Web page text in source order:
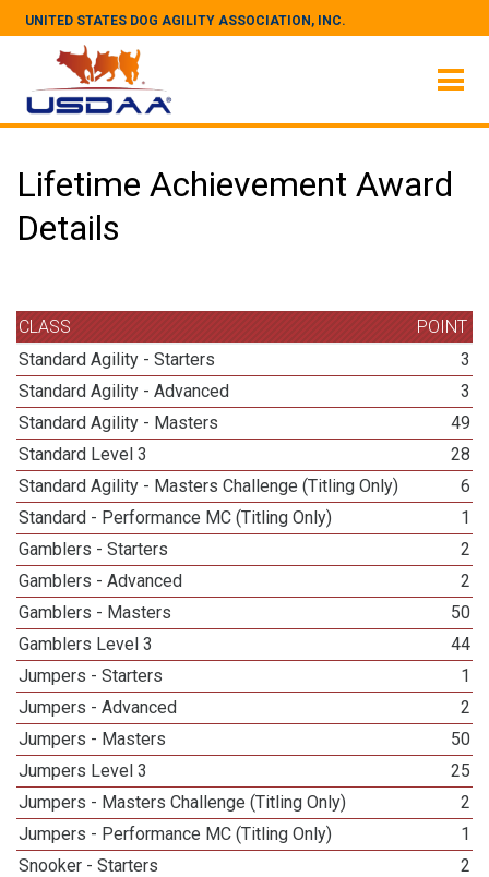
UNITED STATES DOG AGILITY ASSOCIATION, INC.
Lifetime Achievement Award
Details
CLASS
POINT
Standard Agility - Starters
3
Standard Agility - Advanced
3
Standard Agility - Masters
49
Standard Level 3
28
Standard Agility - Masters Challenge (Titling Only)
6
Standard - Performance MC (Titling Only)
1
Gamblers - Starters
2
Gamblers - Advanced
2
Gamblers - Masters
50
Gamblers Level 3
44
Jumpers - Starters
1
Jumpers - Advanced
2
Jumpers - Masters
50
Jumpers Level 3
25
Jumpers - Masters Challenge (Titling Only)
2
Jumpers - Performance MC (Titling Only)
1
Snooker - Starters
2